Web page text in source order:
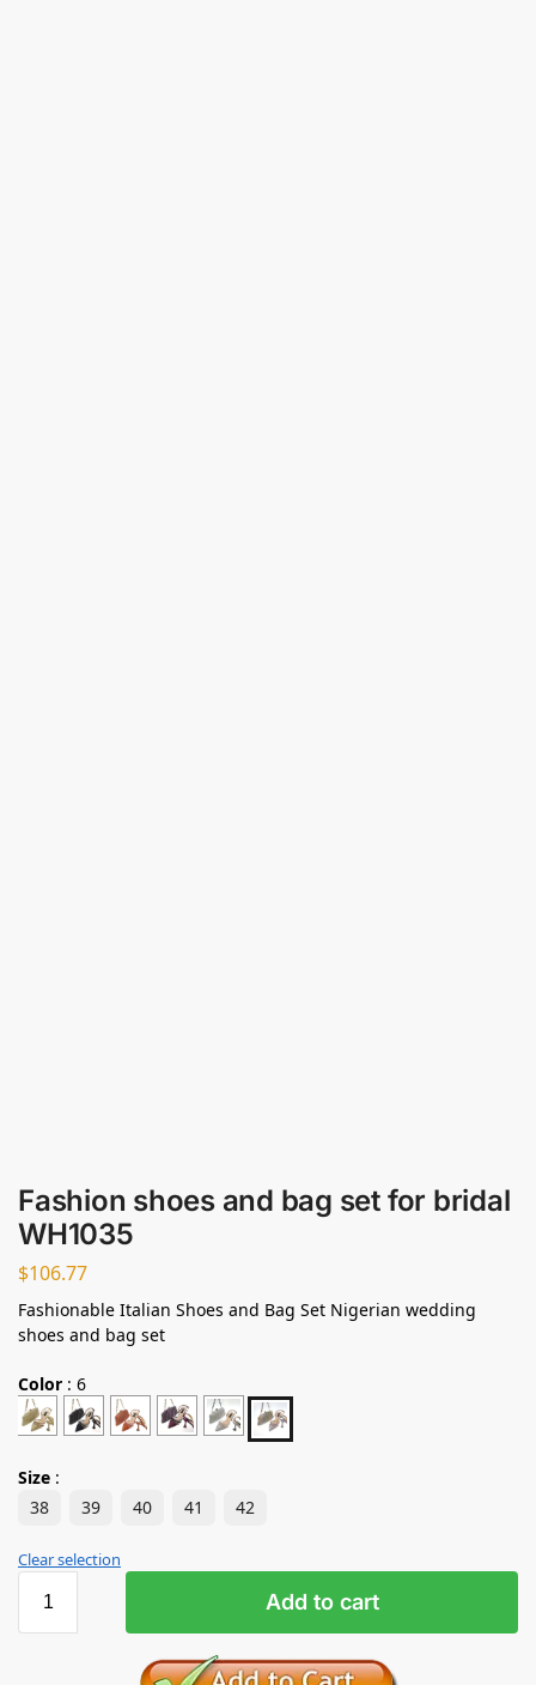
Fashion shoes and bag set for bridal
WH1035
$106.77
Fashionable Italian Shoes and Bag Set Nigerian wedding
shoes and bag set
Color : 6
Size :
38
39 40 41 42
Clear selection
Add to cart